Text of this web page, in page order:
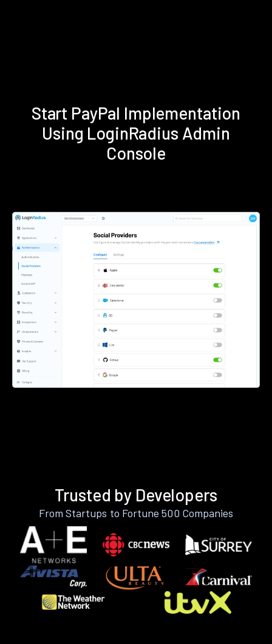
Start PayPal Implementation
Using LoginRadius Admin
Console
Trusted by Developers
From Startups to Fortune 500 Companies